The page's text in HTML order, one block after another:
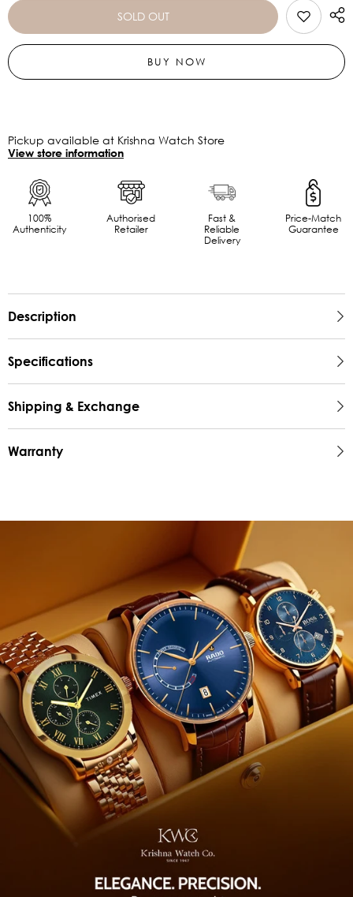
Brown
Gradient
Unisex
Brown
SOLD OUT
BUY NOW
Pickup available at Krishna Watch Store
View store information
100%
Authenticity
Authorised
Retailer
Fast &
Reliable
Delivery
Price-Match
Guarantee
Description
Specifications
Shipping & Exchange
Warranty